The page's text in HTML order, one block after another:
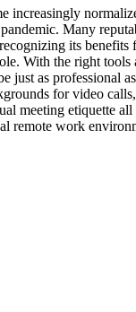
increasingly
Many
its benefits
With the right tools
just as professional
for video
meeting etiquette
remote work